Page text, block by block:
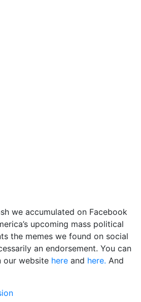
we accumulated on Facebook
upcoming mass political
the memes we found on social
an endorsement. You can
our website here and here. And